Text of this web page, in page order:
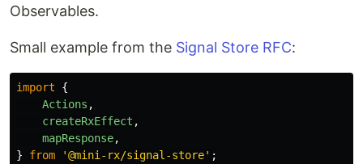
Observables.
Small example from the Signal Store RFC:
import
{
Actions ,
createRxEffect ,
mapResponse,
}
from '@mini-rx/signal-store' ;